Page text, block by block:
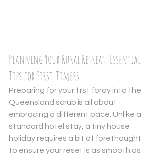
Planning Your Rural Retreat: Essential
Tips for First-Timers
Preparing for your first foray into the
Queensland scrub is all about
embracing a different pace. Unlike a
standard hotel stay, a tiny house
holiday requires a bit of forethought
to ensure your reset is as smooth as